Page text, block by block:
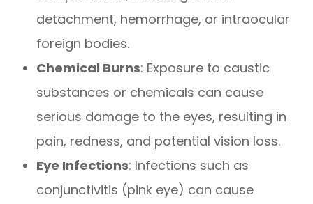
detachment, hemorrhage, or intraocular
foreign bodies.
Chemical Burns: Exposure to caustic
substances or chemicals can cause
serious damage to the eyes, resulting in
pain, redness, and potential vision loss.
Eye Infections: Infections such as
conjunctivitis (pink eye) can cause